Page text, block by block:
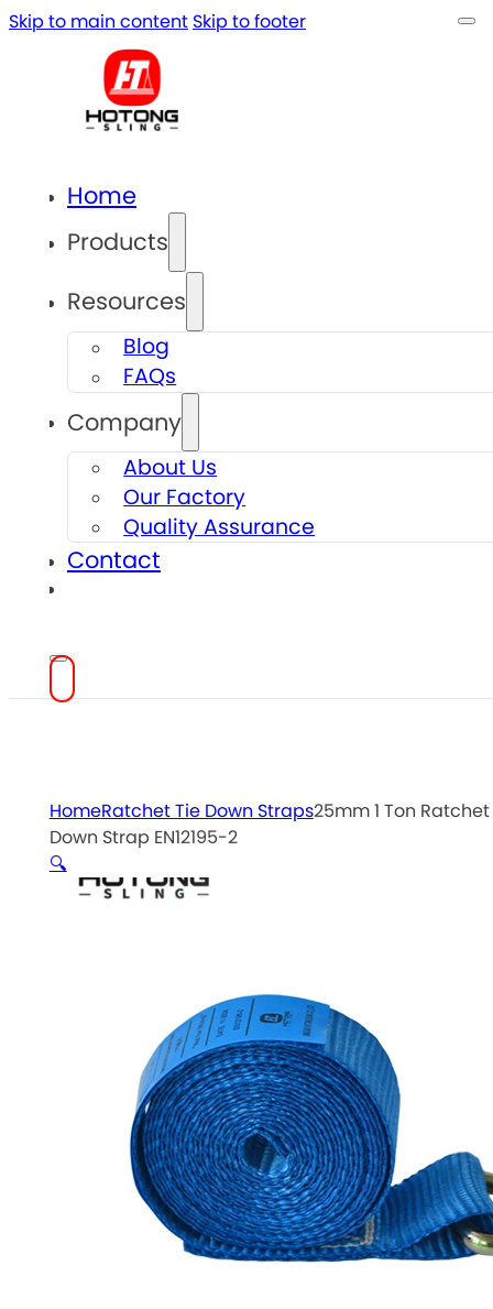
Skip to main content Skip to footer
Home
Products
Resources
Blog
FAQs
Company
About Us
Our Factory
Quality Assurance
Contact
HomeRatchet Tie Down Straps25mm 1 Ton Ratchet
Down Strap EN12195-2
🔍